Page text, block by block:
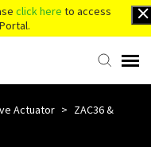
click here to access
Actuator > ZAC36 &